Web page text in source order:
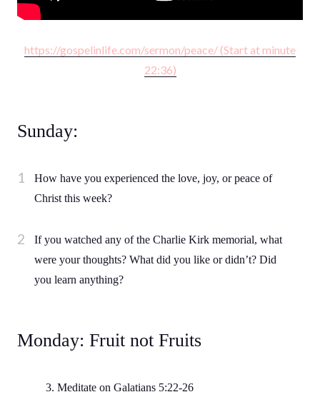
https://gospelinlife.com/sermon/peace/ (Start at minute
22:36)
Sunday:
How have you experienced the love, joy, or peace of
Christ this week?
If you watched any of the Charlie Kirk memorial, what
were your thoughts? What did you like or didn’t? Did
you learn anything?
Monday: Fruit not Fruits
3. Meditate on Galatians 5:22-26